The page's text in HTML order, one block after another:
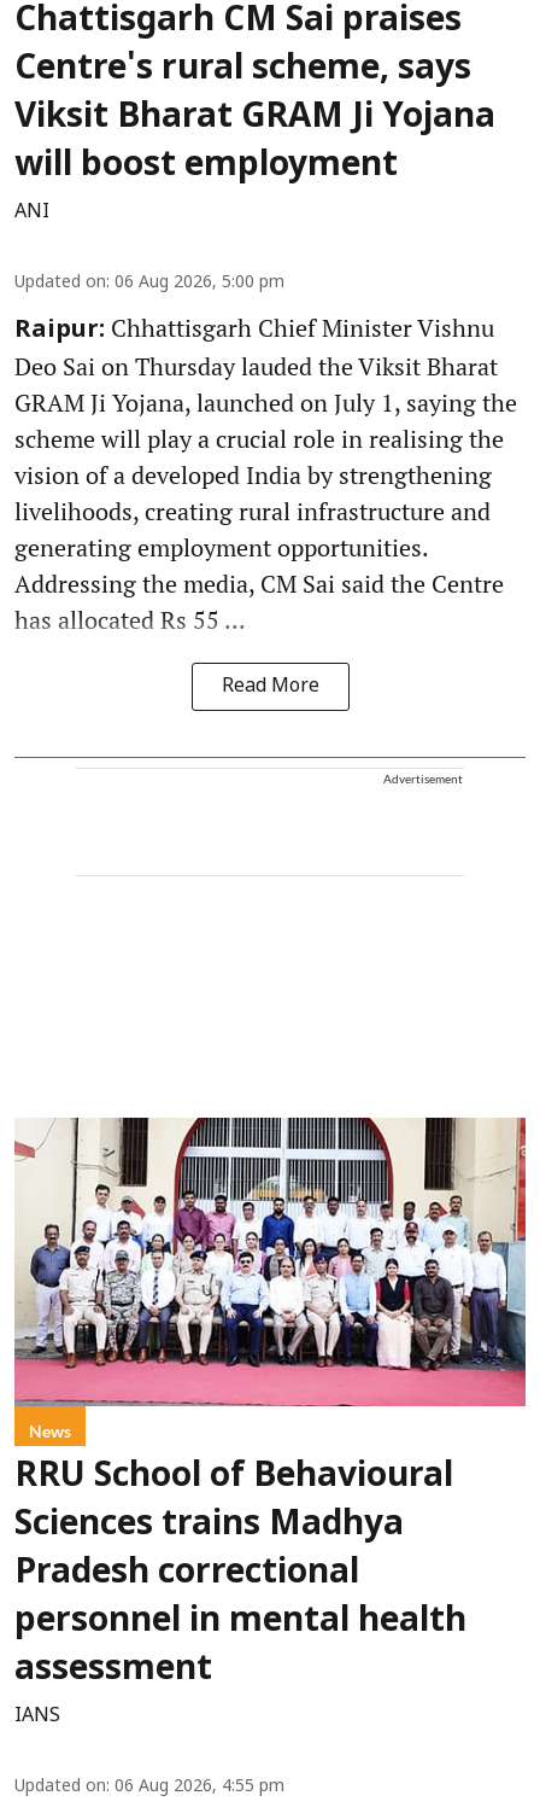
Chattisgarh CM Sai praises
Centre's rural scheme, says
Viksit Bharat GRAM Ji Yojana
will boost employment
ANI
Updated on: 06 Aug 2026, 5:00 pm
Raipur: Chhattisgarh Chief Minister Vishnu
Deo Sai on Thursday lauded the Viksit Bharat
GRAM Ji Yojana, launched on July 1, saying the
scheme will play a crucial role in realising the
vision of a developed India by strengthening
livelihoods, creating rural infrastructure and
generating employment opportunities.
Addressing the media, CM Sai said the Centre
has allocated Rs 55 ...
Read More
Advertisement
News
RRU School of Behavioural
Sciences trains Madhya
Pradesh correctional
personnel in mental health
assessment
IANS
Updated on: 06 Aug 2026, 4:55 pm